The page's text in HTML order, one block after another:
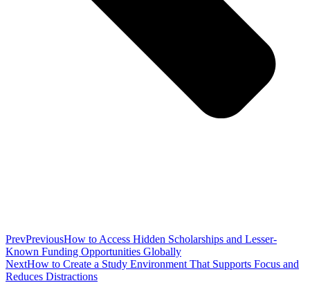
PrevPreviousHow to Access Hidden Scholarships and Lesser-
Known Funding Opportunities Globally
NextHow to Create a Study Environment That Supports Focus and
Reduces Distractions